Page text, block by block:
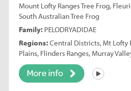
Mount Lofty Ranges Tree Frog,
South Australian Tree Frog
Family:PELODRYADIDAE
Regions:Central Districts, Mt Lofty
Plains, Flinders Ranges, Murray
More info Listen